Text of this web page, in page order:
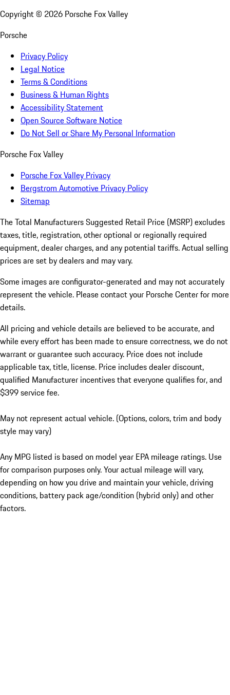
Copyright © 2026 Porsche Fox Valley
Porsche
Privacy Policy
Legal Notice
Terms & Conditions
Business & Human Rights
Accessibility Statement
Open Source Software Notice
Do Not Sell or Share My Personal Information
Porsche Fox Valley
Porsche Fox Valley Privacy
Bergstrom Automotive Privacy Policy
Sitemap
The Total Manufacturers Suggested Retail Price (MSRP) excludes
taxes, title, registration, other optional or regionally required
equipment, dealer charges, and any potential tariffs. Actual selling
prices are set by dealers and may vary.
Some images are configurator-generated and may not accurately
represent the vehicle. Please contact your Porsche Center for more
details.
All pricing and vehicle details are believed to be accurate, and
while every effort has been made to ensure correctness, we do not
warrant or guarantee such accuracy. Price does not include
applicable tax, title, license. Price includes dealer discount,
qualified Manufacturer incentives that everyone qualifies for, and
$399 service fee.
May not represent actual vehicle. (Options, colors, trim and body
style may vary)
Any MPG listed is based on model year EPA mileage ratings. Use
for comparison purposes only. Your actual mileage will vary,
depending on how you drive and maintain your vehicle, driving
conditions, battery pack age/condition (hybrid only) and other
factors.